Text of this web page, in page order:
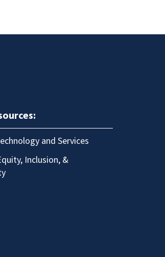
and Services
Inclusion, &